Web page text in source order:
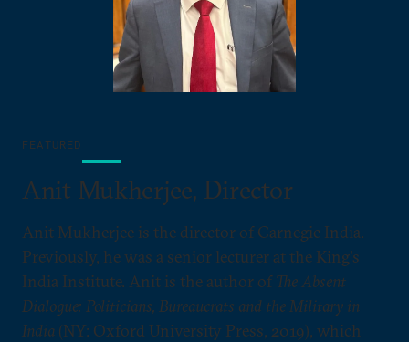
FEATURED
Anit Mukherjee, Director
Anit Mukherjee is the director of Carnegie India.
Previously, he was a senior lecturer at the King's
India Institute. Anit is the author ofThe Absent
Dialogue: Politicians, Bureaucrats and the Military in
India (NY: Oxford University Press, 2019), which